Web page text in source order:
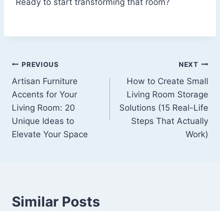
Ready to start transforming that room?
Post
navigation
PREVIOUS
Artisan Furniture
Accents for Your
Living Room: 20
Unique Ideas to
Elevate Your Space
NEXT
How to Create Small
Living Room Storage
Solutions (15 Real-Life
Steps That Actually
Work)
Similar Posts